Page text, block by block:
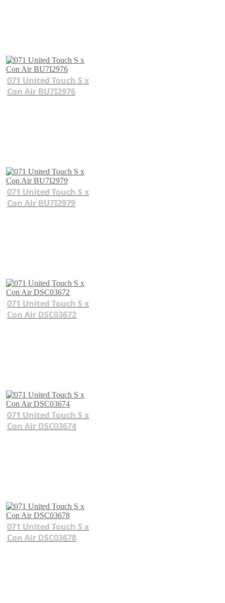
071 United Touch S x
Con Air BU7I2976
071 United Touch S x
Con Air BU7I2979
071 United Touch S x
Con Air DSC03672
071 United Touch S x
Con Air DSC03674
071 United Touch S x
Con Air DSC03678